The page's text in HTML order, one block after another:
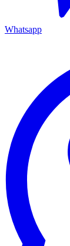
Whatsapp